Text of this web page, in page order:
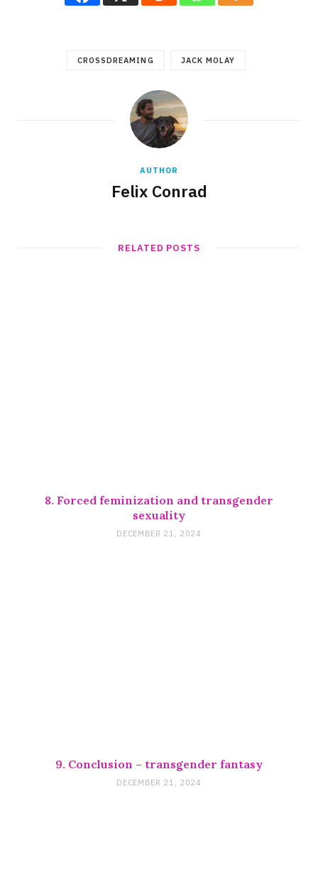
CROSSDREAMING JACK MOLAY
AUTHOR
Felix Conrad
RELATED POSTS
8. Forced feminization and transgender
sexuality
DECEMBER 21, 2024
9. Conclusion – transgender fantasy
DECEMBER 21, 2024